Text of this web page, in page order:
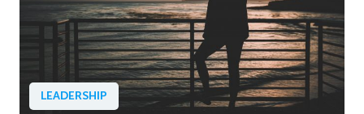
LEADERSHIP